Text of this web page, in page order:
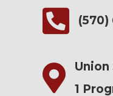
(570)
1